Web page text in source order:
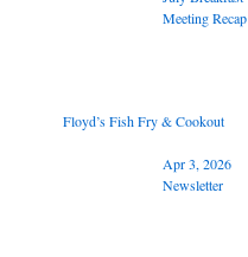
Meeting Recap
Floyd’s Fish Fry & Cookout
Apr 3, 2026
Newsletter